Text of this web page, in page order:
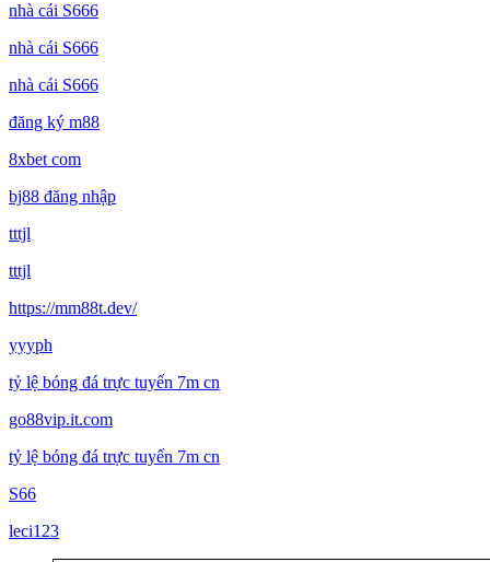
nhà cái S666
nhà cái S666
nhà cái S666
đăng ký m88
8xbet com
bj88 đăng nhập
tttjl
tttjl
https://mm88t.dev/
yyyph
tỷ lệ bóng đá trực tuyến 7m cn
go88vip.it.com
tỷ lệ bóng đá trực tuyến 7m cn
S66
leci123